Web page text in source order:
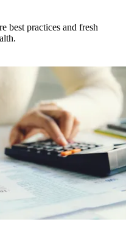
best practices and fresh